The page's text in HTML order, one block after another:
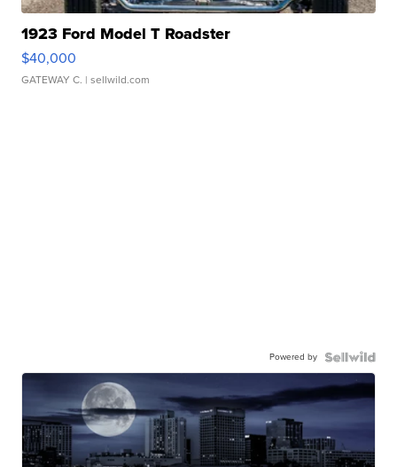
1923 Ford Model T Roadster
$40,000
GATEWAY C. | sellwild.com
Powered by